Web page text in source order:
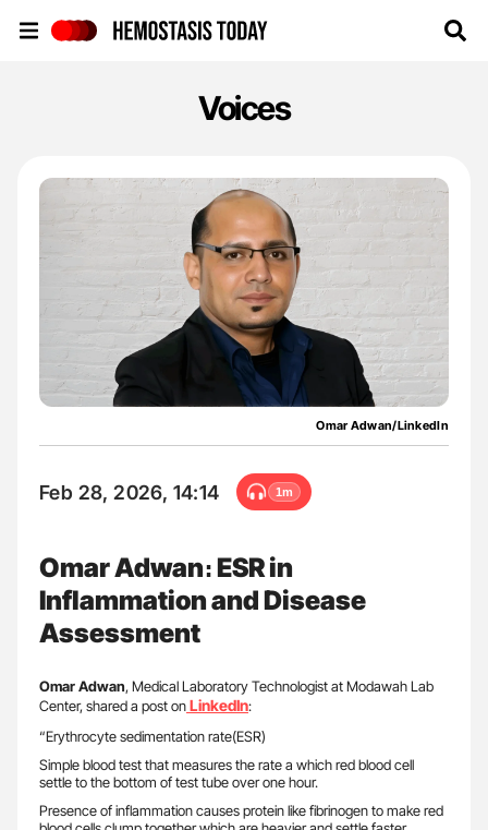
Voices
Omar Adwan/LinkedIn
Feb 28, 2026, 14:14 1m
Omar Adwan։ ESR in
Inflammation and Disease
Assessment
Omar Adwan, Medical Laboratory Technologist at Modawah Lab
Center, shared a post onLinkedIn:
“Erythrocyte sedimentation rate(ESR)
Simple blood test that measures the rate a which red blood cell
settle to the bottom of test tube over one hour.
Presence of inflammation causes protein like fibrinogen to make red